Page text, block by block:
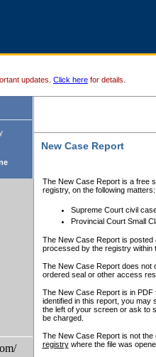
updates. Click here for details.
New Case Report
The New Case Report is a free
registry, on the following matters:
Supreme Court civil
Provincial Court Small
The New Case Report is posted
processed by the registry within
The New Case Report does not
ordered seal or other access
The New Case Report is in
identified in this report, you may
the left of your screen or ask to
be charged.
The New Case Report is not
registrywhere the file was